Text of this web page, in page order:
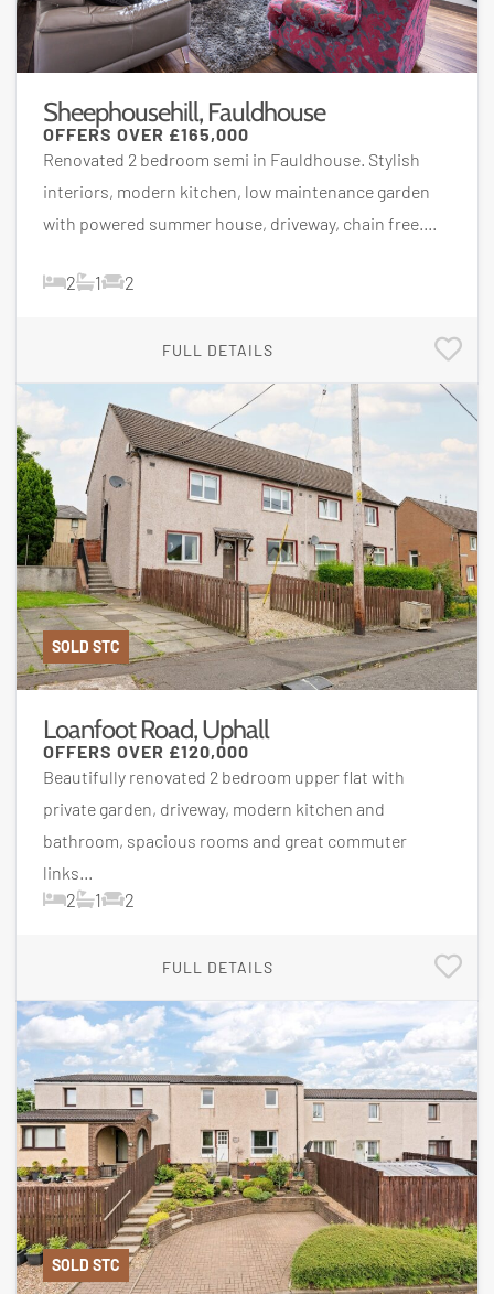
Sheephousehill, Fauldhouse
OFFERS OVER £165,000
Renovated 2 bedroom semi in Fauldhouse. Stylish
interiors, modern kitchen, low maintenance garden
with powered summer house, driveway, chain free....
2 1 2
FULL DETAILS
SOLD STC
Loanfoot Road, Uphall
OFFERS OVER £120,000
Beautifully renovated 2 bedroom upper flat with
private garden, driveway, modern kitchen and
bathroom, spacious rooms and great commuter
links...
2 1 2
FULL DETAILS
SOLD STC